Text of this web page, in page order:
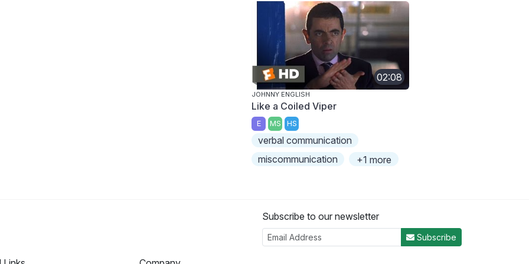
02:08
JOHNNY ENGLISH
Like a Coiled Viper
E MS HS
verbal communication
miscommunication
+1 more
Subscribe to our newsletter
Subscribe